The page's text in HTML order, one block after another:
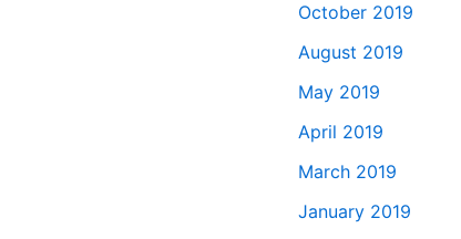
October 2019
August 2019
May 2019
April 2019
March 2019
January 2019